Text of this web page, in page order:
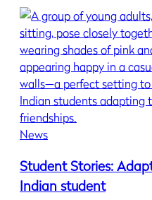
News
Student Stories:
Indian student